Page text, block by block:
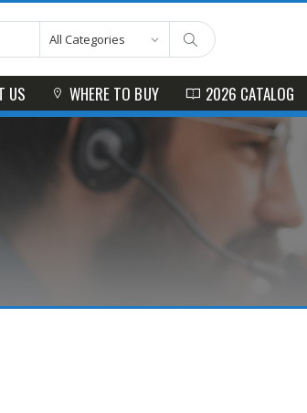
US WHERE TO BUY 2026 CATALOG